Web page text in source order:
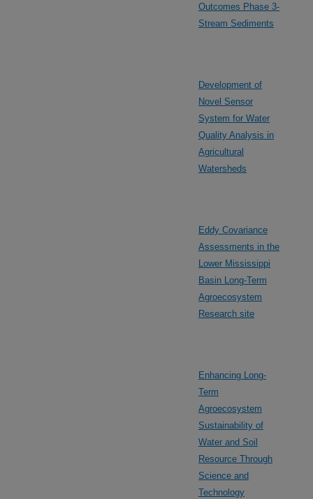
Outcomes Phase 3-
Stream Sediments
Development of
Novel Sensor
System for Water
Quality Analysis in
Agricultural
Watersheds
Eddy Covariance
Assessments in the
Lower Mississippi
Basin Long-Term
Agroecosystem
Research site
Enhancing Long-
Term
Agroecosystem
Sustainability of
Water and Soil
Resource Through
Science and
Technology